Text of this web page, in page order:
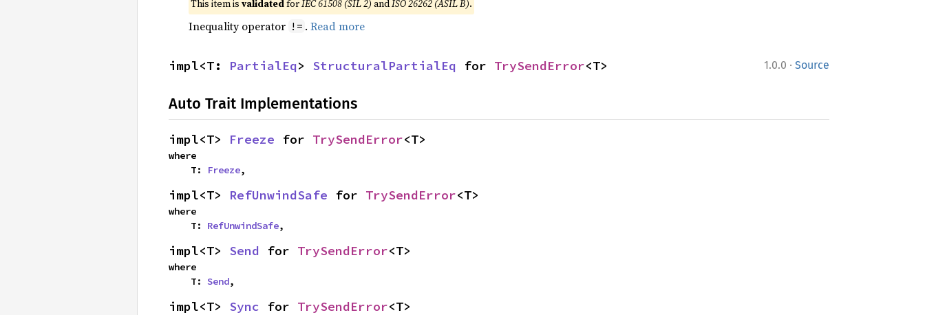
This item is validatedforIEC 61508 (SIL 2) andISO 26262 (ASIL B).
Inequality operator != . Read more
1.0.0 · Source
impl<T: PartialEq> StructuralPartialEq for TrySendError<T>
Auto Trait Implementations
impl<T> Freeze for TrySendError<T>
where
    T:
Freeze,
impl<T> RefUnwindSafe for TrySendError<T>
where
    T:
RefUnwindSafe,
impl<T> Send for TrySendError<T>
where
    T:
Send,
impl<T> Sync for TrySendError<T>